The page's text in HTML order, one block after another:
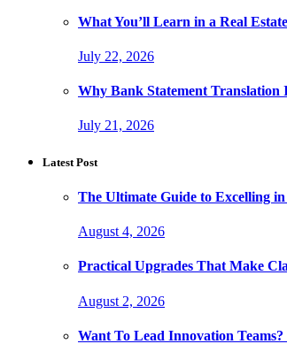
What You’ll Learn in a Real
July 22, 2026
Why Bank Statement Translation
July 21, 2026
Latest Post
The Ultimate Guide to Excelling
August 4, 2026
Practical Upgrades That Make
August 2, 2026
Want To Lead Innovation